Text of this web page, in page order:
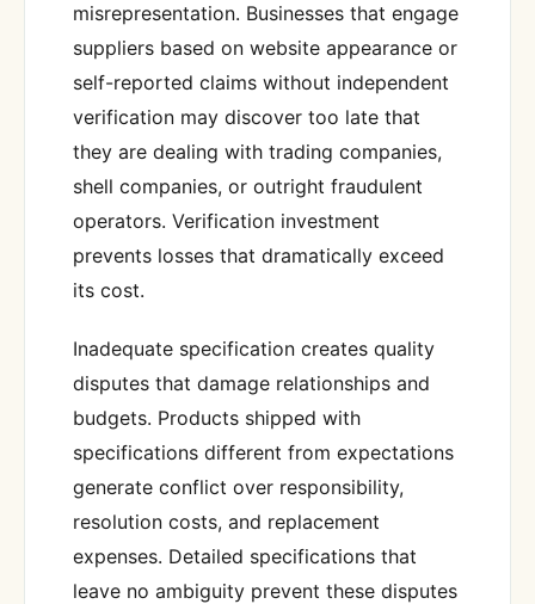
misrepresentation. Businesses that engage
suppliers based on website appearance or
self-reported claims without independent
verification may discover too late that
they are dealing with trading companies,
shell companies, or outright fraudulent
operators. Verification investment
prevents losses that dramatically exceed
its cost.
Inadequate specification creates quality
disputes that damage relationships and
budgets. Products shipped with
specifications different from expectations
generate conflict over responsibility,
resolution costs, and replacement
expenses. Detailed specifications that
leave no ambiguity prevent these disputes